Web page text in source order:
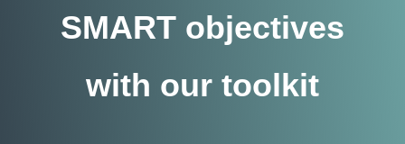
SMART objectives
with our toolkit